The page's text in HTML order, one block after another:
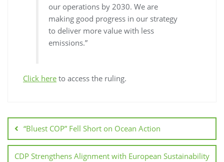
our operations by 2030. We are
making good progress in our strategy
to deliver more value with less
emissions.”
Click here to access the ruling.
“Bluest COP” Fell Short on Ocean Action
CDP Strengthens Alignment with European Sustainability